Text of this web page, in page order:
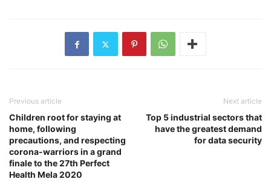
Previous article
Children root for staying at
home, following
precautions, and respecting
corona-warriors in a grand
finale to the 27th Perfect
Health Mela 2020
Next article
Top 5 industrial sectors that
have the greatest demand
for data security